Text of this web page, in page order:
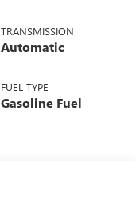
TRANSMISSION
Automatic
FUEL TYPE
Gasoline Fuel